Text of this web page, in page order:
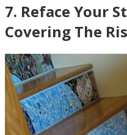
7. Reface Your
Covering The